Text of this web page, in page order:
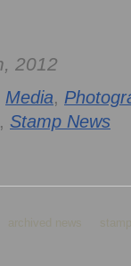
2012
Media,
, Stamp News
archived news